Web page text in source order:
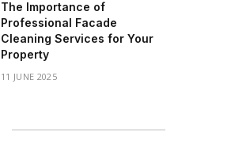
The Importance of
Professional Facade
Cleaning Services for Your
Property
11 JUNE 2025